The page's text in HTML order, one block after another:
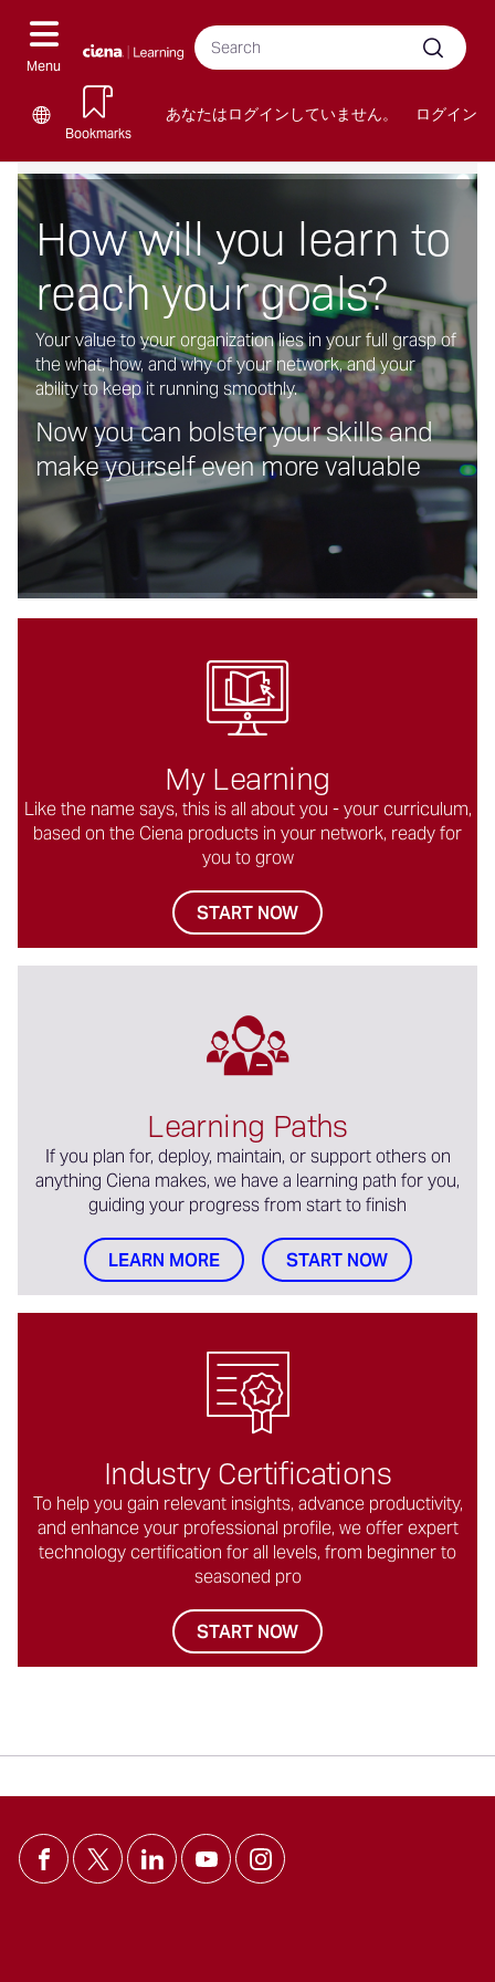
ン
ナ
ー
シ
ョ
切
り
替
え
Menu Submit
Language
Bookmarks
あなたはログインしていません。 ログイン
(新
し
い
HTML
ブ
ロ
ッ
ク)
を
ス
キ
る
How will you learn to
reach your goals?
Your value to your organization lies in your full grasp of
the what, how, and why of your network, and your
ability to keep it running smoothly.
Now you can bolster your skills and
make yourself even more valuable
My
Learning
を
ス
キ
ッ
プ
す
る
My Learning
Like the name says, this is all about you - your curriculum,
based on the Ciena products in your network, ready for
you to grow
START NOW
Learning
Paths
を
ス
キ
ッ
プ
す
る
Learning Paths
If you plan for, deploy, maintain, or support others on
anything Ciena makes, we have a learning path for you,
guiding your progress from start to finish
LEARN MORE START NOW
Industry
Certifications
を
ス
キ
ッ
プ
す
る
Industry Certifications
To help you gain relevant insights, advance productivity,
and enhance your professional profile, we offer expert
technology certification for all levels, from beginner to
seasoned pro
START NOW
Social
Icons
を